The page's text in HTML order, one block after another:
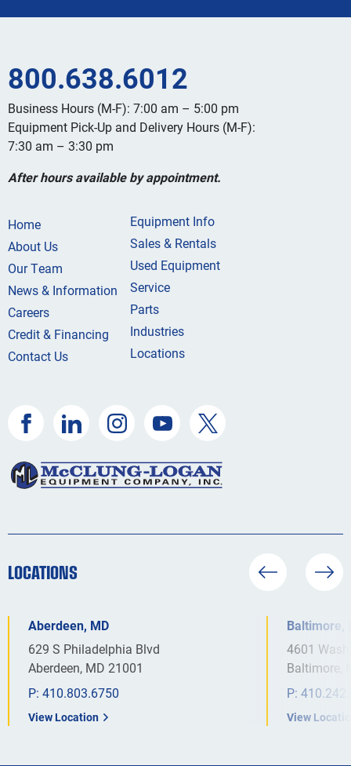
800.638.6012
Business Hours (M-F): 7:00 am – 5:00 pm
Equipment Pick-Up and Delivery Hours (M-F):
7:30 am – 3:30 pm
After hours available by appointment.
Home
About Us
Our Team
News & Information
Careers
Credit & Financing
Contact Us
Equipment Info
Sales & Rentals
Used Equipment
Service
Parts
Industries
Locations
LOCATIONS
Aberdeen, MD
629 S Philadelphia Blvd
Aberdeen, MD 21001
P: 410.803.6750
View Location
Baltimore,
4601
Baltimore,
P:
View